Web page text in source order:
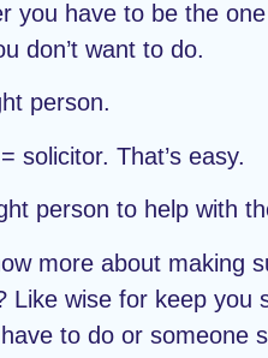
you have to be the
don’t want to do.
person.
solicitor. That’s easy.
person to help with
more about making
Like wise for keep
to do or